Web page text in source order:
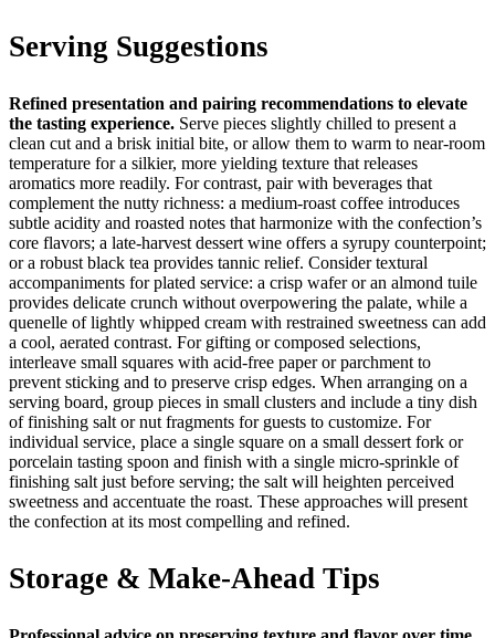
Serving Suggestions
Refined presentation and pairing recommendations to elevate
the tasting experience. Serve pieces slightly chilled to present a
clean cut and a brisk initial bite, or allow them to warm to near-room
temperature for a silkier, more yielding texture that releases
aromatics more readily. For contrast, pair with beverages that
complement the nutty richness: a medium-roast coffee introduces
subtle acidity and roasted notes that harmonize with the confection’s
core flavors; a late-harvest dessert wine offers a syrupy counterpoint;
or a robust black tea provides tannic relief. Consider textural
accompaniments for plated service: a crisp wafer or an almond tuile
provides delicate crunch without overpowering the palate, while a
quenelle of lightly whipped cream with restrained sweetness can add
a cool, aerated contrast. For gifting or composed selections,
interleave small squares with acid-free paper or parchment to
prevent sticking and to preserve crisp edges. When arranging on a
serving board, group pieces in small clusters and include a tiny dish
of finishing salt or nut fragments for guests to customize. For
individual service, place a single square on a small dessert fork or
porcelain tasting spoon and finish with a single micro-sprinkle of
finishing salt just before serving; the salt will heighten perceived
sweetness and accentuate the roast. These approaches will present
the confection at its most compelling and refined.
Storage & Make-Ahead Tips